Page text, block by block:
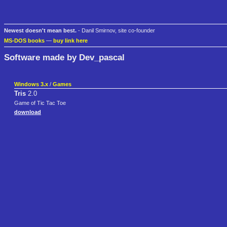
Newest doesn't mean best. - Danil Smirnov, site co-founder
MS-DOS books — buy link here
Software made by Dev_pascal
Windows 3.x / Games
Tris 2.0
Game of Tic Tac Toe
download